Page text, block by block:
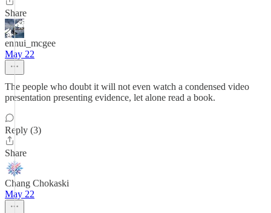
Share
ennui_mcgee
May 22
The people who doubt it will not even watch a condensed video
presentation presenting evidence, let alone read a book.
Reply (3)
Share
Chang Chokaski
May 22